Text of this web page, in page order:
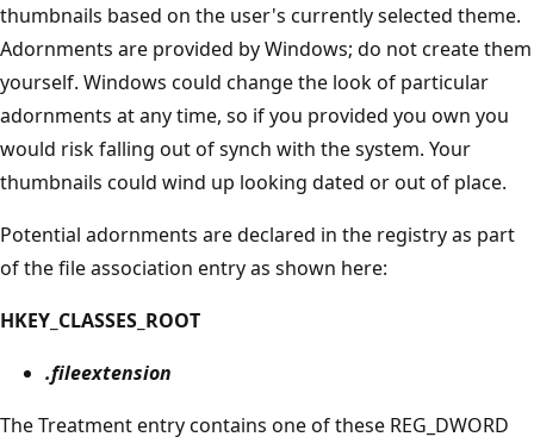
thumbnails based on the user's currently selected theme.
Adornments are provided by Windows; do not create them
yourself. Windows could change the look of particular
adornments at any time, so if you provided you own you
would risk falling out of synch with the system. Your
thumbnails could wind up looking dated or out of place.
Potential adornments are declared in the registry as part
of the file association entry as shown here:
HKEY_CLASSES_ROOT
.fileextension
The Treatment entry contains one of these REG_DWORD